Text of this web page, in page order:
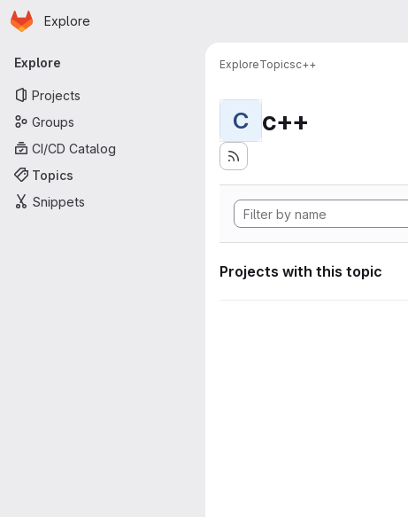
Skip to main content
Homepage
Explore
Primary navigation
Explore
Projects
Groups
CI/CD Catalog
Topics
Snippets
ExploreTopicsc++
C c++
Projects with this topic